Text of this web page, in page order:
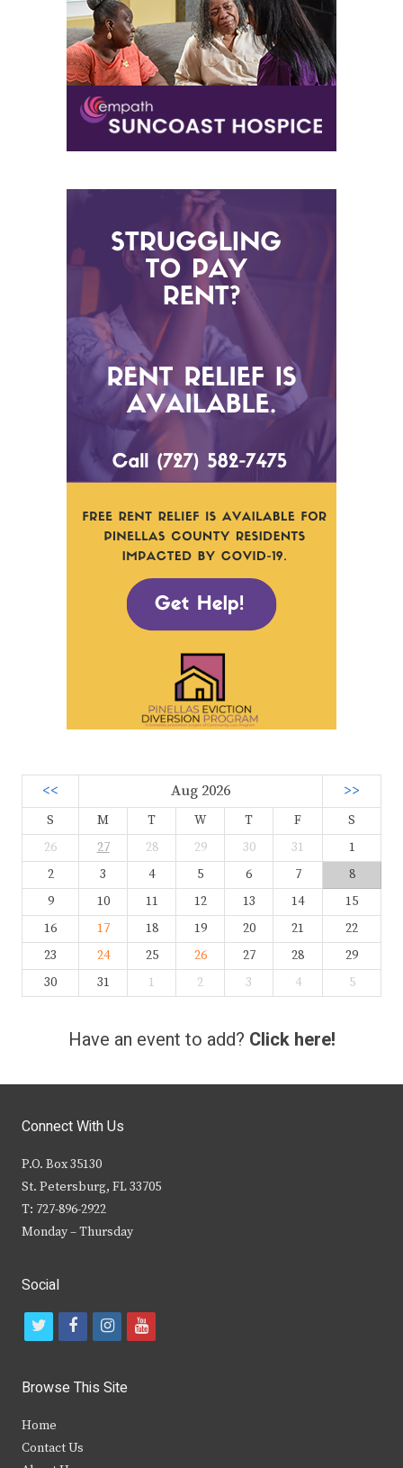
<< Aug 2026 >>
S M T W T F
S
26
27 28 29 30 31
1
2
3 4 5 6 7
8
9
10 11 12 13 14
15
16
17 18 19 20 21
22
23
24 25 26 27 28
29
30
31 1 2 3 4 5
Have an event to add? Click here!
Connect With Us
P.O. Box 35130
St. Petersburg, FL 33705
T: 727-896-2922
Monday – Thursday
Social
t
i
t
f
c
b
i
s
y
Browse This Site
Home
Contact Us